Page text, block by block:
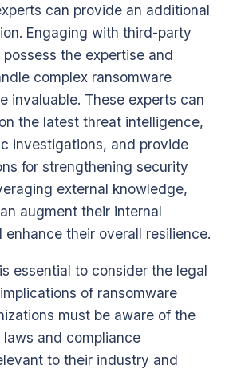
can provide an additional
Engaging with third-party
the expertise and
complex ransomware
invaluable. These experts can
the latest threat intelligence,
investigations, and provide
for strengthening security
external knowledge,
augment their internal
enhance their overall resilience.
essential to consider the legal
of ransomware
must be aware of the
and compliance
to their industry and